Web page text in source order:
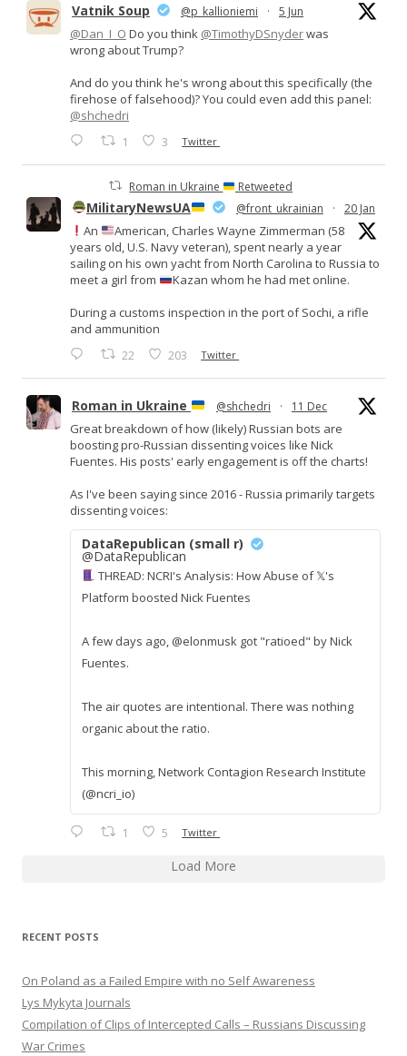
Vatnik Soup @p_kallioniemi · 5 Jun
@Dan_I_O Do you think @TimothyDSnyderwas
wrong about Trump?
And do you think he's wrong about this specifically (the
firehose of falsehood)? You could even add this panel:
@shchedri
1 3 Twitter
Roman in Ukraine Retweeted
MilitaryNewsUA @front_ukrainian · 20 Jan
An
American, Charles Wayne Zimmerman (58
years old, U.S. Navy veteran), spent nearly a year
sailing on his own yacht from North Carolina to Russia to
meet a girl from
Kazan whom he had met online.
During a customs inspection in the port of Sochi, a rifle
and ammunition
22 203 Twitter
Roman in Ukraine @shchedri · 11 Dec
Great breakdown of how (likely) Russian bots are
boosting pro-Russian dissenting voices like Nick
Fuentes. His posts' early engagement is off the charts!
As I've been saying since 2016 - Russia primarily targets
dissenting voices:
DataRepublican (small r)
@DataRepublican
THREAD: NCRI's Analysis: How Abuse of 𝕏's
Platform boosted Nick Fuentes
A few days ago, @elonmusk got "ratioed" by Nick
Fuentes.
The air quotes are intentional. There was nothing
organic about the ratio.
This morning, Network Contagion Research Institute
(@ncri_io)
1 5 Twitter
Load More
RECENT POSTS
On Poland as a Failed Empire with no Self Awareness
Lys Mykyta Journals
Compilation of Clips of Intercepted Calls – Russians Discussing
War Crimes